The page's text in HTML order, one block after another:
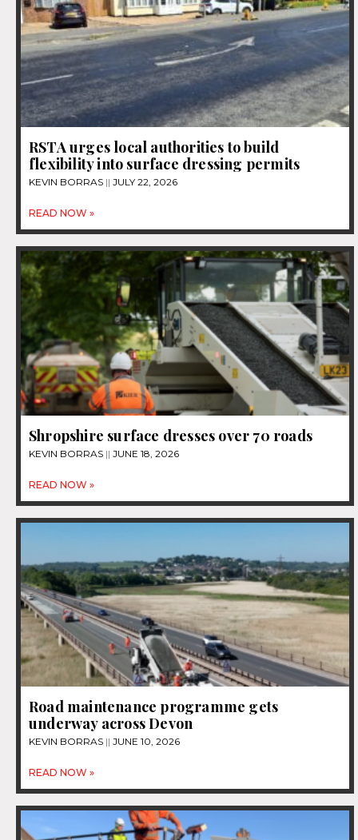
RSTA urges local authorities to build
flexibility into surface dressing permits
KEVIN BORRAS JULY 22, 2026
READ NOW »
Shropshire surface dresses over 70 roads
KEVIN BORRAS JUNE 18, 2026
READ NOW »
Road maintenance programme gets
underway across Devon
KEVIN BORRAS JUNE 10, 2026
READ NOW »